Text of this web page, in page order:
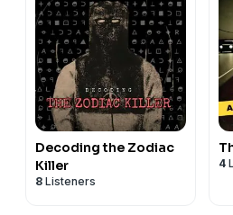
Decoding the Zodiac
Killer
8 Listeners
4